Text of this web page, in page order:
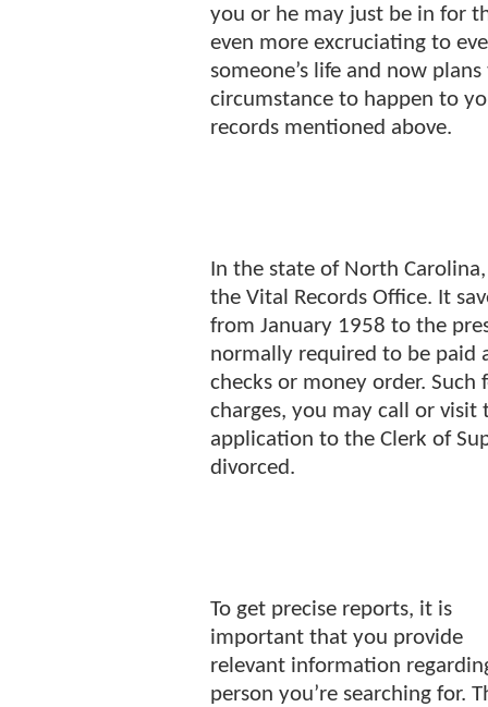
you or he may just be in for
even more excruciating to
someone’s life and now
circumstance to happen to
records mentioned above.
In the state of North
the Vital Records Office. It
from January 1958 to the
normally required to be paid
checks or money order.
charges, you may call or visit
application to the Clerk of
divorced.
To get precise reports, it is
important that you provide
relevant information
person you’re searching for.